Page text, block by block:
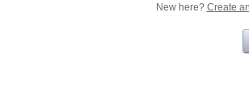
New here? Create